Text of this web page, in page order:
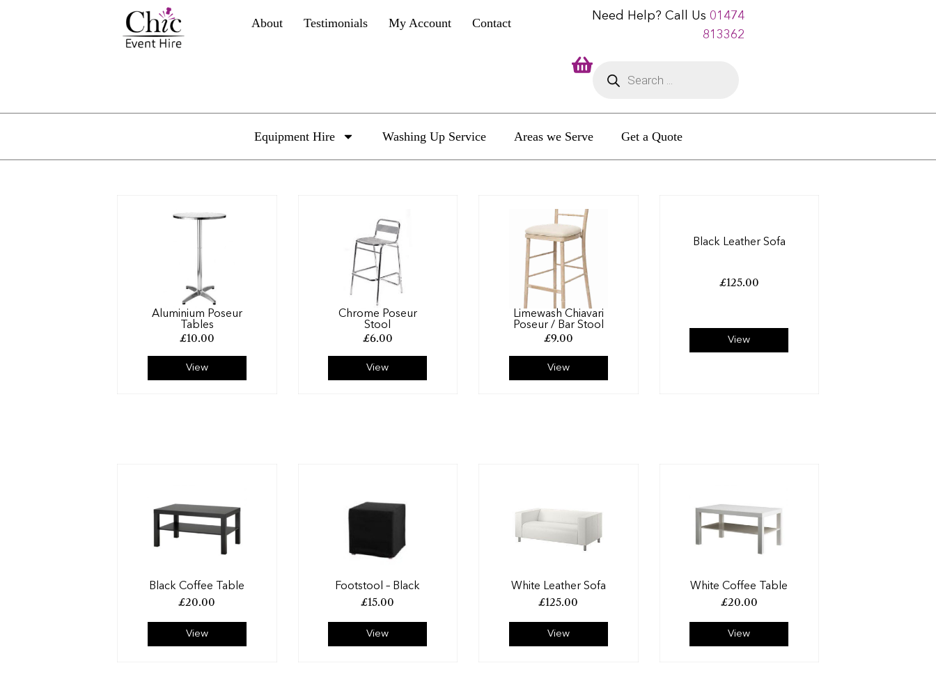
About Testimonials My Account Contact Need Help? Call Us 01474
813362
Equipment Hire Washing Up Service Areas we Serve Get a Quote
Aluminium Poseur
Tables
£10.00
View
Chrome Poseur
Stool
£6.00
View
Limewash Chiavari
Poseur / Bar Stool
£9.00
View
Black Leather Sofa
£125.00
View
Black Coffee Table
£20.00
View
Footstool – Black
£15.00
View
White Leather Sofa
£125.00
View
White Coffee Table
£20.00
View